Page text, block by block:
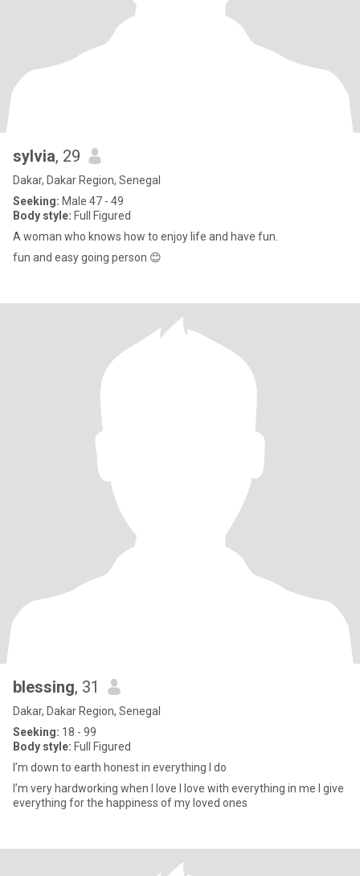
sylvia, 29
Dakar, Dakar Region, Senegal
Seeking: Male 47 - 49
Body style: Full Figured
A woman who knows how to enjoy life and have fun.
fun and easy going person 😊
blessing, 31
Dakar, Dakar Region, Senegal
Seeking: 18 - 99
Body style: Full Figured
I’m down to earth honest in everything I do
I’m very hardworking when I love I love with everything in me I give
everything for the happiness of my loved ones